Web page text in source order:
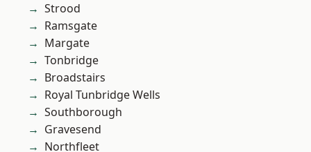
Strood
Ramsgate
Margate
Tonbridge
Broadstairs
Royal Tunbridge Wells
Southborough
Gravesend
Northfleet